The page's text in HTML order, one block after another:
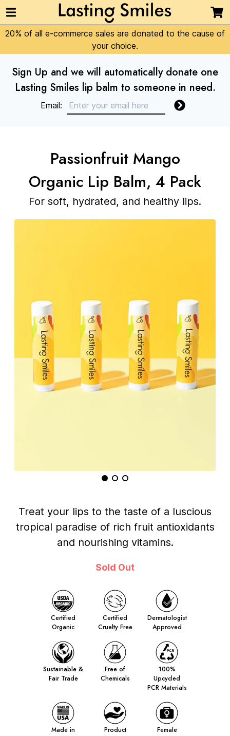
20% of all e-commerce sales are donated to the cause of
your choice.
Sign Up and we will automatically donate one
Lasting Smiles lip balm to someone in need.
Email:
Passionfruit Mango
Organic Lip Balm, 4 Pack
For soft, hydrated, and healthy lips.
Treat your lips to the taste of a luscious
tropical paradise of rich fruit antioxidants
and nourishing vitamins.
Sold Out
Certified
Organic
Certified
Cruelty Free
Dermatologist
Approved
Sustainable &
Fair Trade
Free of
Chemicals
100%
Upcycled
PCR Materials
Made in
Product
Female